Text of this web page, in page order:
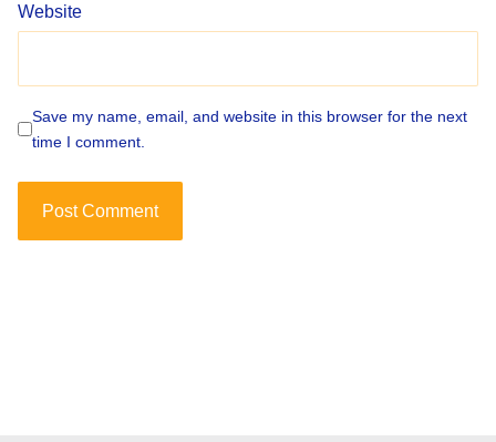
Website
Save my name, email, and website in this browser for the next
time I comment.